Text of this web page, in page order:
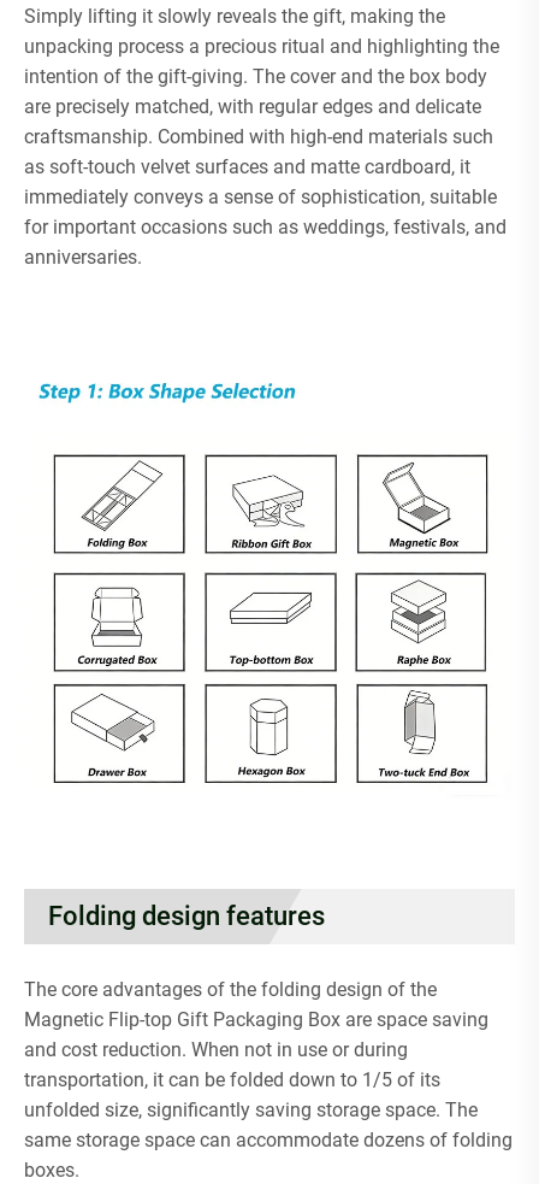
Simply lifting it slowly reveals the gift, making the
unpacking process a precious ritual and highlighting the
intention of the gift-giving. The cover and the box body
are precisely matched, with regular edges and delicate
craftsmanship. Combined with high-end materials such
as soft-touch velvet surfaces and matte cardboard, it
immediately conveys a sense of sophistication, suitable
for important occasions such as weddings, festivals, and
anniversaries.
Folding design features
The core advantages of the folding design of the
Magnetic Flip-top Gift Packaging Box are space saving
and cost reduction. When not in use or during
transportation, it can be folded down to 1/5 of its
unfolded size, significantly saving storage space. The
same storage space can accommodate dozens of folding
boxes.